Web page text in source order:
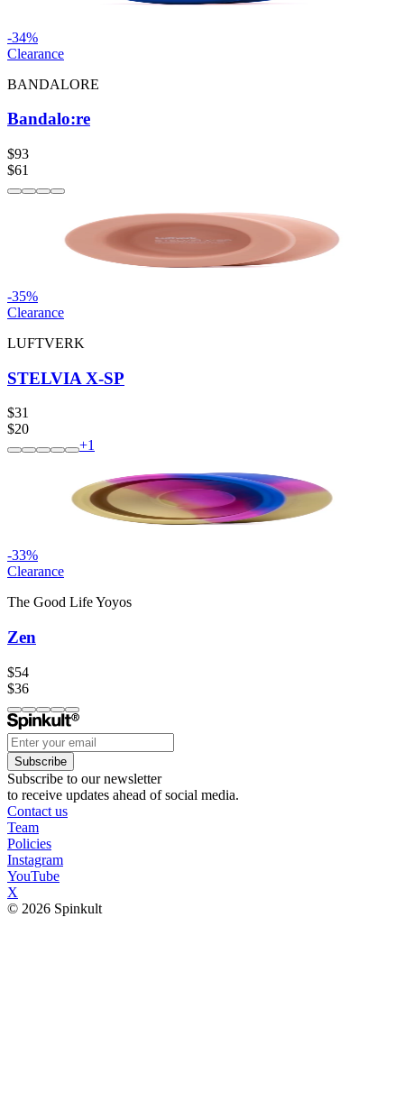
-34%
Clearance
BANDALORE
Bandalo:re
$93
$61
-35%
Clearance
LUFTVERK
STELVIA X-SP
$31
$20
+1
-33%
Clearance
The Good Life Yoyos
Zen
$54
$36
Subscribe
Subscribe to our newsletter
to receive updates ahead of social media.
Contact us
Team
Policies
Instagram
YouTube
X
© 2026 Spinkult